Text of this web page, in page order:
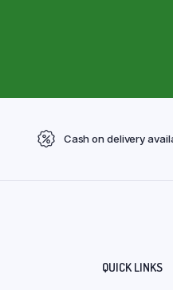
Cash on delivery
QUICK LINKS